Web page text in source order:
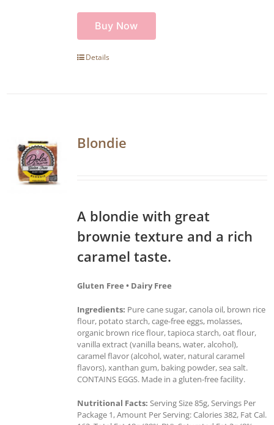
Buy Now
Details
Blondie
A blondie with great
brownie texture and a rich
caramel taste.
Gluten Free • Dairy Free
Ingredients: Pure cane sugar, canola oil, brown rice
flour, potato starch, cage-free eggs, molasses,
organic brown rice flour, tapioca starch, oat flour,
vanilla extract (vanilla beans, water, alcohol),
caramel flavor (alcohol, water, natural caramel
flavors), xanthan gum, baking powder, sea salt.
CONTAINS EGGS. Made in a gluten-free facility.
Nutritional Facts: Serving Size 85g, Servings Per
Package 1, Amount Per Serving: Calories 382, Fat Cal.